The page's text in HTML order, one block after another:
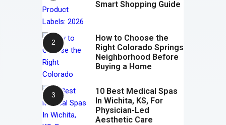
Smart Shopping Guide
How to Choose the
Right Colorado Springs
Neighborhood Before
Buying a Home
10 Best Medical Spas
In Wichita, KS, For
Physician-Led
Aesthetic Care